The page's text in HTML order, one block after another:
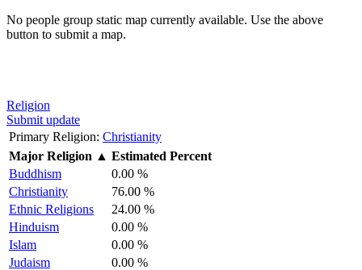
No people group static map currently available. Use the above
button to submit a map.
Religion
Submit update
Primary Religion: Christianity
Major Religion ▲ Estimated Percent
Buddhism
0.00 %
Christianity
76.00 %
Ethnic Religions
24.00 %
Hinduism
0.00 %
Islam
0.00 %
Judaism
0.00 %